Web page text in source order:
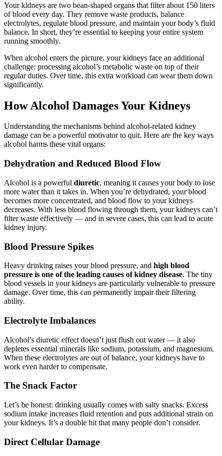
Your kidneys are two bean-shaped organs that filter about 150 liters
of blood every day. They remove waste products, balance
electrolytes, regulate blood pressure, and maintain your body’s fluid
balance. In short, they’re essential to keeping your entire system
running smoothly.
When alcohol enters the picture, your kidneys face an additional
challenge: processing alcohol’s metabolic waste on top of their
regular duties. Over time, this extra workload can wear them down
significantly.
How Alcohol Damages Your Kidneys
Understanding the mechanisms behind alcohol-related kidney
damage can be a powerful motivator to quit. Here are the key ways
alcohol harms these vital organs:
Dehydration and Reduced Blood Flow
Alcohol is a powerful diuretic, meaning it causes your body to lose
more water than it takes in. When you’re dehydrated, your blood
becomes more concentrated, and blood flow to your kidneys
decreases. With less blood flowing through them, your kidneys can’t
filter waste effectively — and in severe cases, this can lead to acute
kidney injury.
Blood Pressure Spikes
Heavy drinking raises your blood pressure, and high blood
pressure is one of the leading causes of kidney disease. The tiny
blood vessels in your kidneys are particularly vulnerable to pressure
damage. Over time, this can permanently impair their filtering
ability.
Electrolyte Imbalances
Alcohol’s diuretic effect doesn’t just flush out water — it also
depletes essential minerals like sodium, potassium, and magnesium.
When these electrolytes are out of balance, your kidneys have to
work even harder to compensate.
The Snack Factor
Let’s be honest: drinking usually comes with salty snacks. Excess
sodium intake increases fluid retention and puts additional strain on
your kidneys. It’s a double hit that many people don’t consider.
Direct Cellular Damage